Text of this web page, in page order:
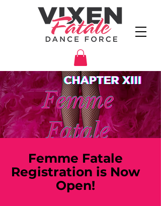
Femme Fatale
Registration is Now
Open!